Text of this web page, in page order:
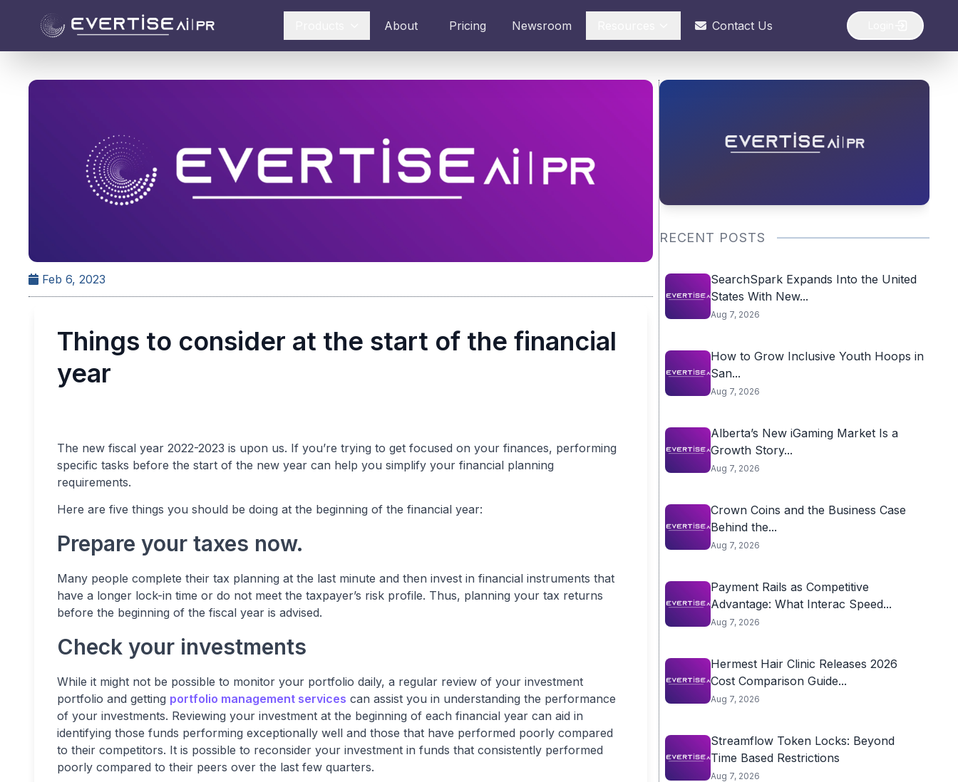
About Pricing Newsroom Contact Us
Feb 6, 2023
Things to consider at the start of the financial
year
The new fiscal year 2022-2023 is upon us. If you’re trying to get focused on your finances, performing
specific tasks before the start of the new year can help you simplify your financial planning
requirements.
Here are five things you should be doing at the beginning of the financial year:
Prepare your taxes now.
Many people complete their tax planning at the last minute and then invest in financial instruments that
have a longer lock-in time or do not meet the taxpayer’s risk profile. Thus, planning your tax returns
before the beginning of the fiscal year is advised.
Check your investments
While it might not be possible to monitor your portfolio daily, a regular review of your investment
portfolio and getting portfolio management services can assist you in understanding the performance
of your investments. Reviewing your investment at the beginning of each financial year can aid in
identifying those funds performing exceptionally well and those that have performed poorly compared
to their competitors. It is possible to reconsider your investment in funds that consistently performed
poorly compared to their peers over the last few quarters.
RECENT POSTS
SearchSpark Expands Into the United
States With New...
Aug 7, 2026
How to Grow Inclusive Youth Hoops in
San...
Aug 7, 2026
Alberta’s New iGaming Market Is a
Growth Story...
Aug 7, 2026
Crown Coins and the Business Case
Behind the...
Aug 7, 2026
Payment Rails as Competitive
Advantage: What Interac Speed...
Aug 7, 2026
Hermest Hair Clinic Releases 2026
Cost Comparison Guide...
Aug 7, 2026
Streamflow Token Locks: Beyond
Time Based Restrictions
Aug 7, 2026